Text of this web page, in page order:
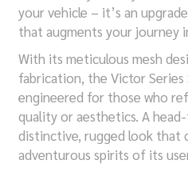
your vehicle – it’s an
that augments your journey
With its meticulous mesh
fabrication, the Victor Series
engineered for those who
quality or aesthetics. A
distinctive, rugged look that
adventurous spirits of its